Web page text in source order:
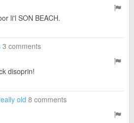
li'l SON BEACH.
3 comments
disoprin!
old 8 comments